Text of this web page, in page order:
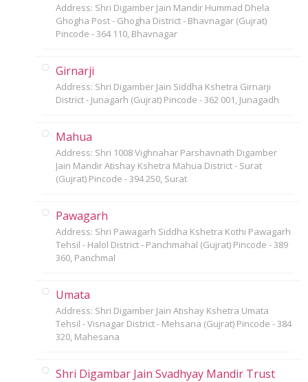
Address: Shri Digamber Jain Mandir Hummad Dhela
Ghogha Post - Ghogha District - Bhavnagar (Gujrat)
Pincode - 364 110, Bhavnagar
Girnarji
Address: Shri Digamber Jain Siddha Kshetra Girnarji
District - Junagarh (Gujrat) Pincode - 362 001, Junagadh
Mahua
Address: Shri 1008 Vighnahar Parshavnath Digamber
Jain Mandir Atishay Kshetra Mahua District - Surat
(Gujrat) Pincode - 394 250, Surat
Pawagarh
Address: Shri Pawagarh Siddha Kshetra Kothi Pawagarh
Tehsil - Halol District - Panchmahal (Gujrat) Pincode - 389
360, Panchmal
Umata
Address: Shri Digamber Jain Atishay Kshetra Umata
Tehsil - Visnagar District - Mehsana (Gujrat) Pincode - 384
320, Mahesana
Shri Digambar Jain Svadhyay Mandir Trust